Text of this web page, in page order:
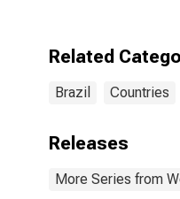
Related
Brazil Countries
Releases
More Series from